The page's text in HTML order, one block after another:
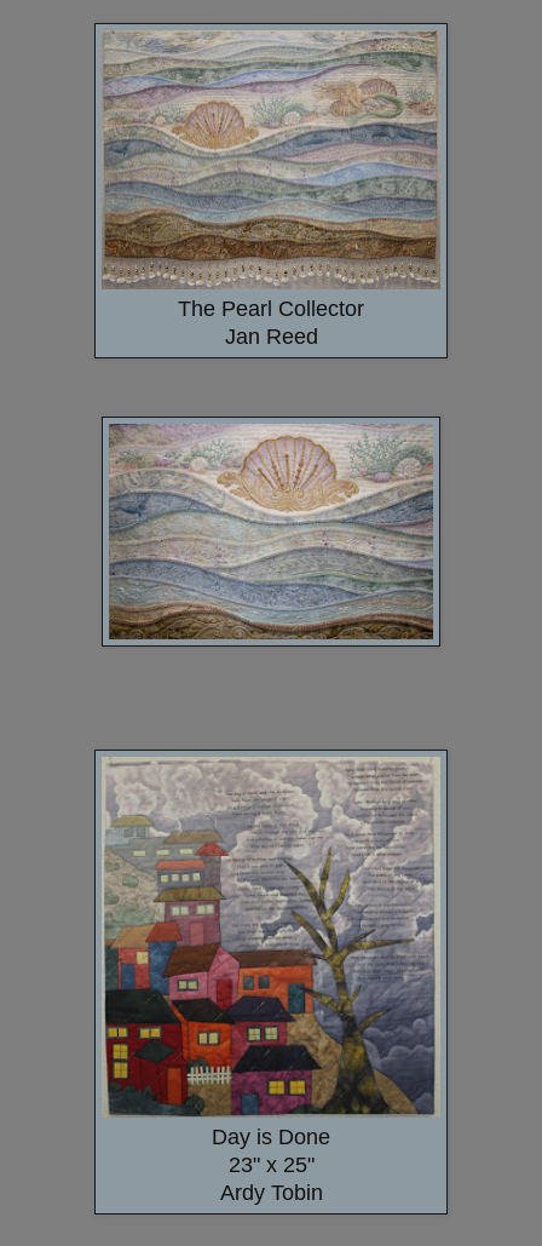
The Pearl Collector
Jan Reed
Day is Done
23" x 25"
Ardy Tobin